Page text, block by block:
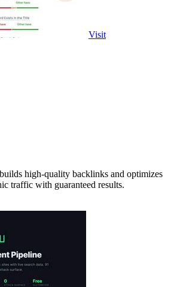
Visit
high-quality backlinks and optimizes
traffic with guaranteed results.